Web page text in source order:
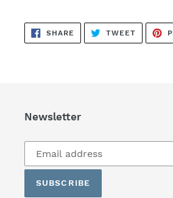
SHARE SHARE
ON
FACEBOOK
TWEETTWEET
TWITTER
Newsletter
Subscribe
our
mailing
SUBSCRIBE